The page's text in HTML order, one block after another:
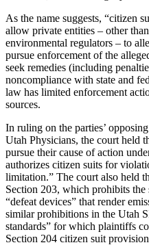
As the name suggests, “citizen
allow private entities – other
environmental regulators – to
pursue enforcement of the
seek remedies (including
noncompliance with state and
law has limited enforcement
sources.
In ruling on the parties’
Utah Physicians, the court held
pursue their cause of action
authorizes citizen suits for
limitation.” The court also held
Section 203, which prohibits the
“defeat devices” that render
similar prohibitions in the Utah
standards” for which plaintiffs
Section 204 citizen suit